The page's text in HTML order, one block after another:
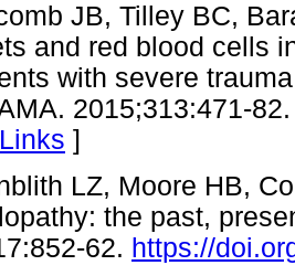
JB, Tilley BC,
and red blood cells
with severe
2015;313:471-
Links ]
LZ, Moore HB,
the past,
62. https://